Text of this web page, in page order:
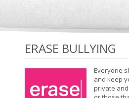
ERASE BULLYING
Everyone
and keep
private